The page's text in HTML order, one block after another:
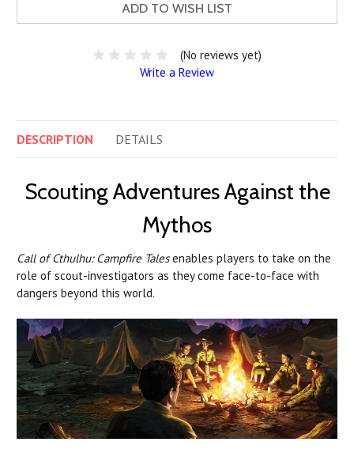
ADD TO WISH LIST
(No reviews yet)
Write a Review
DESCRIPTION DETAILS
Scouting Adventures Against the
Mythos
Call of Cthulhu: Campfire Talesenables players to take on the
role of scout-investigators as they come face-to-face with
dangers beyond this world.